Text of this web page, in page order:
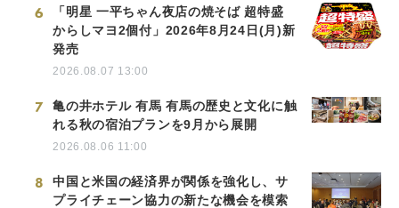
6
「明星 一平ちゃん夜店の焼そば 超特盛
からしマヨ2個付」2026年8月24日(月)新
発売
2026.08.07 13:00
7
亀の井ホテル 有馬 有馬の歴史と文化に触
れる秋の宿泊プランを9月から展開
2026.08.06 11:00
8
中国と米国の経済界が関係を強化し、サ
プライチェーン協力の新たな機会を模索